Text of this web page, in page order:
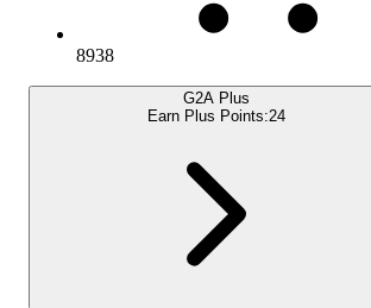
8938
G2A Plus
Earn Plus Points:24